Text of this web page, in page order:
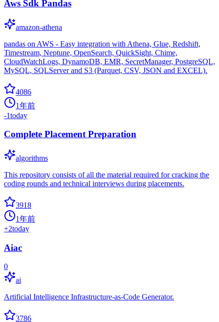
Aws Sdk Pandas
amazon-athena
pandas on AWS - Easy integration with Athena, Glue, Redshift,
Timestream, Neptune, OpenSearch, QuickSight, Chime,
CloudWatchLogs, DynamoDB, EMR, SecretManager, PostgreSQL,
MySQL, SQLServer and S3 (Parquet, CSV, JSON and EXCEL).
4086
1年前
-1today
Complete Placement Preparation
algorithms
This repository consists of all the material required for cracking the
coding rounds and technical interviews during placements.
3918
1年前
+2today
Aiac
0
ai
Artificial Intelligence Infrastructure-as-Code Generator.
3786